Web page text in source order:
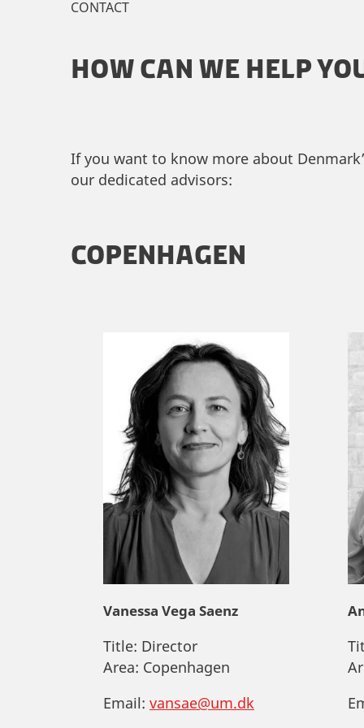
CONTACT
HOW CAN WE HELP
If you want to know more about
our dedicated advisors:
COPENHAGEN
Vanessa Vega Saenz
Title: Director
Area: Copenhagen
Email: vansae@um.dk